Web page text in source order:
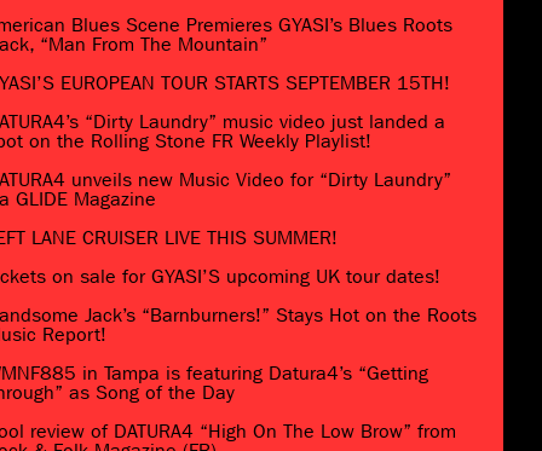
Blues Scene Premieres GYASI’s Blues Roots
“Man From The Mountain”
EUROPEAN TOUR STARTS SEPTEMBER 15TH!
“Dirty Laundry” music video just landed a
on the Rolling Stone FR Weekly Playlist!
unveils new Music Video for “Dirty Laundry”
GLIDE Magazine
LANE CRUISER LIVE THIS SUMMER!
on sale for GYASI’S upcoming UK tour dates!
Jack’s “Barnburners!” Stays Hot on the Roots
Report!
in Tampa is featuring Datura4’s “Getting
as Song of the Day
review of DATURA4 “High On The Low Brow” from